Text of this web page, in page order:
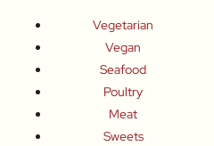
Vegetarian
Vegan
Seafood
Poultry
Meat
Sweets